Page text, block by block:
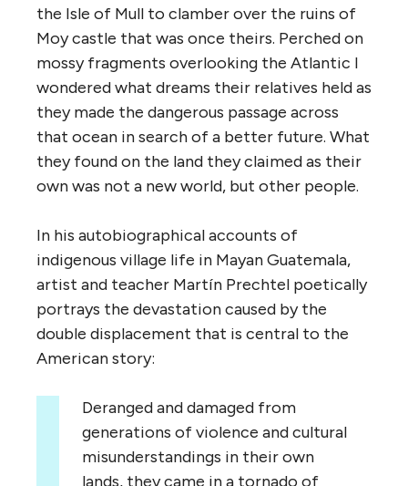
the Isle of Mull to clamber over the ruins of
Moy castle that was once theirs. Perched on
mossy fragments overlooking the Atlantic I
wondered what dreams their relatives held as
they made the dangerous passage across
that ocean in search of a better future. What
they found on the land they claimed as their
own was not a new world, but other people.
In his autobiographical accounts of
indigenous village life in Mayan Guatemala,
artist and teacher Martín Prechtel poetically
portrays the devastation caused by the
double displacement that is central to the
American story:
Deranged and damaged from
generations of violence and cultural
misunderstandings in their own
lands, they came in a tornado of